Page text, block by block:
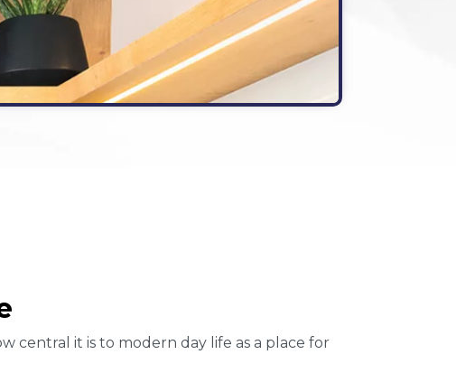
central it is to modern day life as a place for